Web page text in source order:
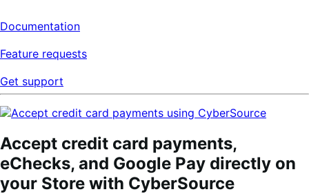
Documentation
Feature requests
Get support
Accept credit card payments,
eChecks, and Google Pay directly on
your Store with CyberSource